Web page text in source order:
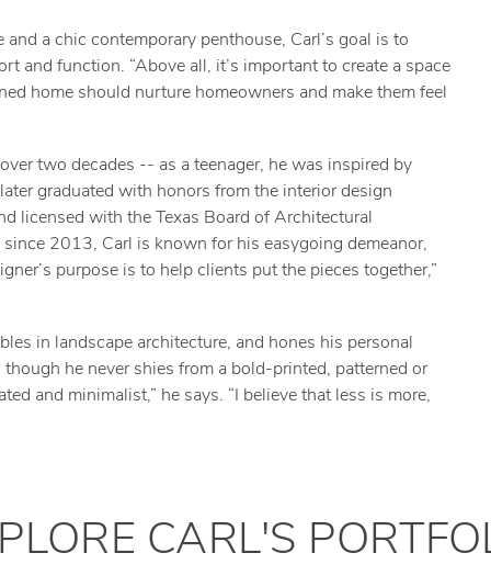
a chic contemporary penthouse, Carl’s goal is to
and function. “Above all, it’s important to create a space
home should nurture homeowners and make them feel
two decades -- as a teenager, he was inspired by
graduated with honors from the interior design
licensed with the Texas Board of Architectural
2013, Carl is known for his easygoing demeanor,
purpose is to help clients put the pieces together,”
in landscape architecture, and hones his personal
he never shies from a bold-printed, patterned or
and minimalist,” he says. “I believe that less is more,
CARL'S